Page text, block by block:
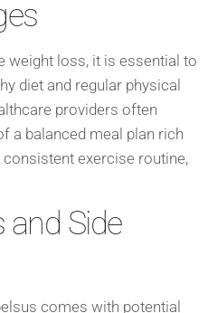
weight loss, it is essential to
diet and regular physical
providers often
a balanced meal plan rich
exercise routine,
and Side
comes with potential